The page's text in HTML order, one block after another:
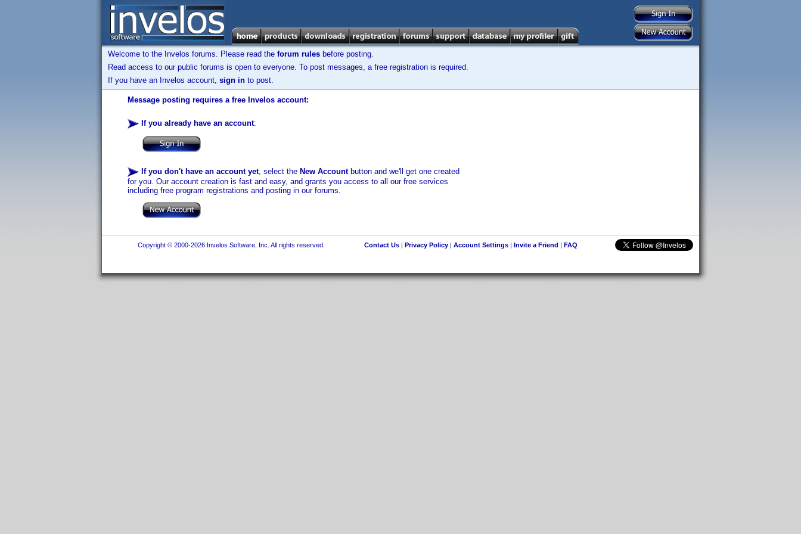
Welcome to the Invelos forums. Please read the forum rules before posting.
Read access to our public forums is open to everyone. To post messages, a free registration is required.
If you have an Invelos account, sign in to post.
Message posting requires a free Invelos account:
If you already have an account:
If you don't have an account yet, select the New Accountbutton and we'll get one created
for you. Our account creation is fast and easy, and grants you access to all our free services
including free program registrations and posting in our forums.
Copyright © 2000-2026 Invelos Software, Inc. All rights reserved. Contact Us| Privacy Policy| Account Settings| Invite a Friend | FAQ